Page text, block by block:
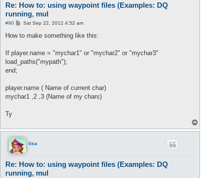
Re: How to: using waypoint files (Examples: DQ
running, mul
#90
P
s
Sat Sep 22, 2012 4:52 am
How to make something like this:
If player.name = "mychar1" or "mychar2" or "mychar3"
load_paths("mypath");
end;
player.name ( Name of current char)
mychar1 ,2 ,3 (Name of my chars)
Ty
o
lisa
Re: How to: using waypoint files (Examples: DQ
running, mul